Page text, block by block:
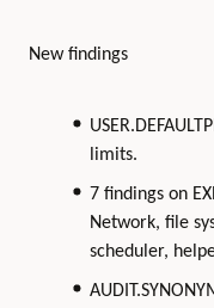
New findings
limits.
7 findings on
Network, file
scheduler,